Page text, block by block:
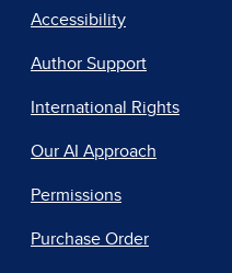
Accessibility
Author Support
International Rights
Our AI Approach
Permissions
Purchase Order